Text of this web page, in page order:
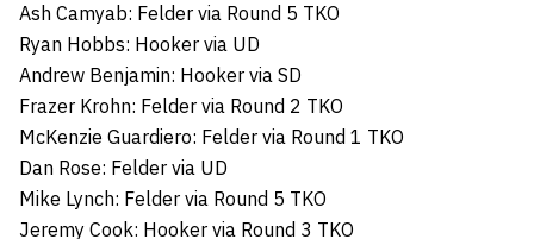
Ash Camyab: Felder via Round 5 TKO
Ryan Hobbs: Hooker via UD
Andrew Benjamin: Hooker via SD
Frazer Krohn: Felder via Round 2 TKO
McKenzie Guardiero: Felder via Round 1 TKO
Dan Rose: Felder via UD
Mike Lynch: Felder via Round 5 TKO
Jeremy Cook: Hooker via Round 3 TKO